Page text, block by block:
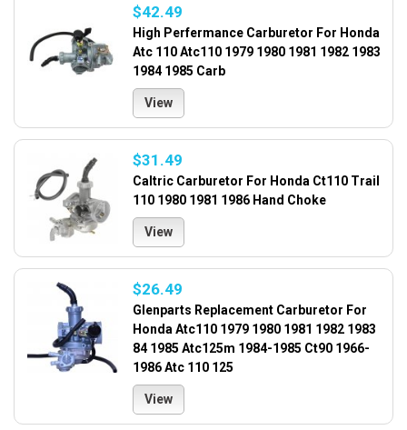
$42.49
High Perfermance Carburetor For Honda
Atc 110 Atc110 1979 1980 1981 1982 1983
1984 1985 Carb
View
$31.49
Caltric Carburetor For Honda Ct110 Trail
110 1980 1981 1986 Hand Choke
View
$26.49
Glenparts Replacement Carburetor For
Honda Atc110 1979 1980 1981 1982 1983
84 1985 Atc125m 1984-1985 Ct90 1966-
1986 Atc 110 125
View